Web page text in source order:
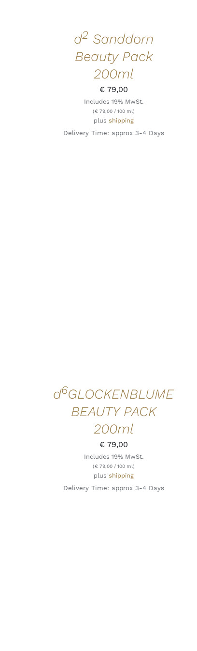
d2 Sanddorn
Beauty Pack
200ml
€79,00
Includes 19% MwSt.
(€79,00/ 100 ml)
plus shipping
Delivery Time: approx 3-4 Days
d6GLOCKENBLUME
BEAUTY PACK
200ml
€79,00
Includes 19% MwSt.
(€79,00/ 100 ml)
plus shipping
Delivery Time: approx 3-4 Days